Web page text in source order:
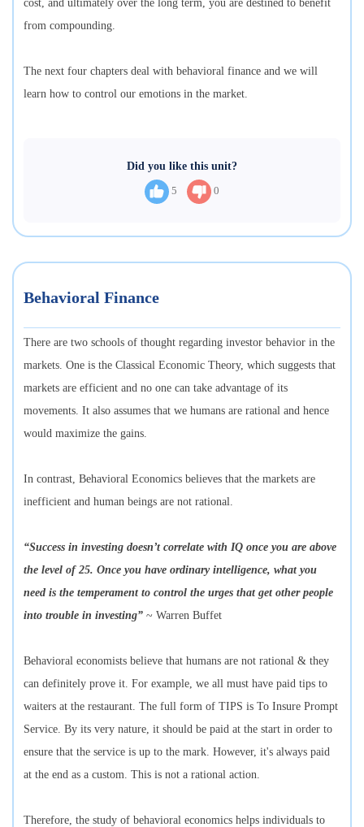
cost, and ultimately over the long term, you are destined to benefit
from compounding.
The next four chapters deal with behavioral finance and we will
learn how to control our emotions in the market.
Did you like this unit?
5 0
Behavioral Finance
There are two schools of thought regarding investor behavior in the
markets. One is the Classical Economic Theory, which suggests that
markets are efficient and no one can take advantage of its
movements. It also assumes that we humans are rational and hence
would maximize the gains.
In contrast, Behavioral Economics believes that the markets are
inefficient and human beings are not rational.
“Success in investing doesn’t correlate with IQ once you are above
the level of 25. Once you have ordinary intelligence, what you
need is the temperament to control the urges that get other people
into trouble in investing” ~ Warren Buffet
Behavioral economists believe that humans are not rational & they
can definitely prove it. For example, we all must have paid tips to
waiters at the restaurant. The full form of TIPS is To Insure Prompt
Service. By its very nature, it should be paid at the start in order to
ensure that the service is up to the mark. However, it's always paid
at the end as a custom. This is not a rational action.
Therefore, the study of behavioral economics helps individuals to